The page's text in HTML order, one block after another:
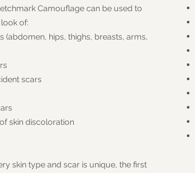
Camouflage can be used to
of:
(abdomen, hips, thighs, breasts, arms,
scars
skin discoloration
skin type and scar is unique, the first